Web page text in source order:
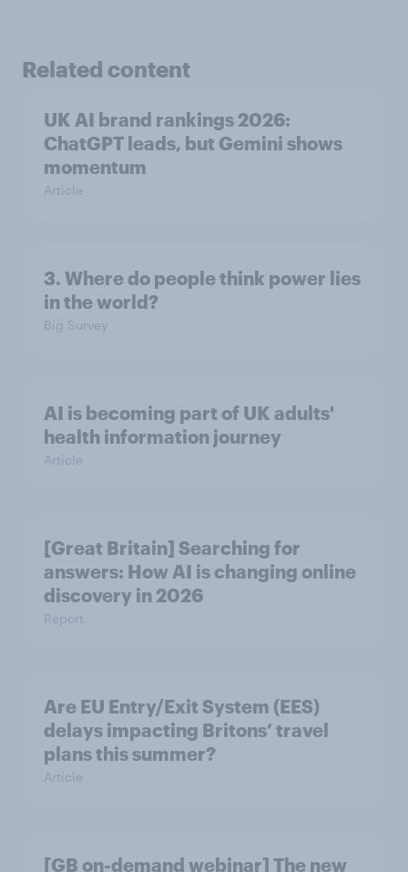
Related content
UK AI brand rankings 2026:
ChatGPT leads, but Gemini shows
momentum
Article
3. Where do people think power lies
in the world?
Big Survey
AI is becoming part of UK adults'
health information journey
Article
[Great Britain] Searching for
answers: How AI is changing online
discovery in ​2026
Report
Are EU Entry/Exit System (EES)
delays impacting Britons’ travel
plans this summer?
Article
[GB on-demand webinar] The new